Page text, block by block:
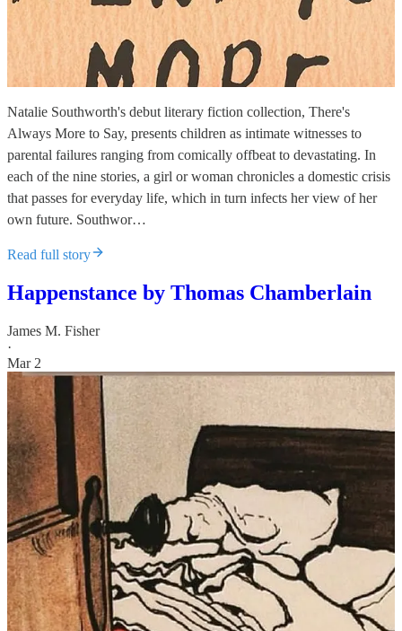
Natalie Southworth's debut literary fiction collection, There's
Always More to Say, presents children as intimate witnesses to
parental failures ranging from comically offbeat to devastating. In
each of the nine stories, a girl or woman chronicles a domestic crisis
that passes for everyday life, which in turn infects her view of her
own future. Southwor…
Read full story
Happenstance by Thomas Chamberlain
James M. Fisher
·
Mar 2